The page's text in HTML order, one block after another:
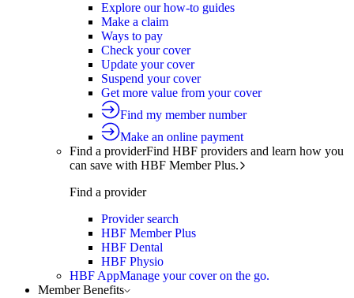
Explore our how-to guides
Make a claim
Ways to pay
Check your cover
Update your cover
Suspend your cover
Get more value from your cover
Find my member number
Make an online payment
Find a providerFind HBF providers and learn how you
can save with HBF Member Plus.
Find a provider
Provider search
HBF Member Plus
HBF Dental
HBF Physio
HBF AppManage your cover on the go.
Member Benefits